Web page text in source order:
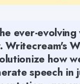
ever-
Writecream's
how
speech in